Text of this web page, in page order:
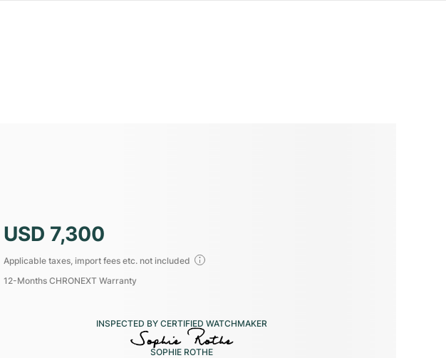
USD 7,300
Applicable taxes, import fees etc. not included
12-Months CHRONEXT Warranty
INSPECTED BY CERTIFIED WATCHMAKER
SOPHIE ROTHE